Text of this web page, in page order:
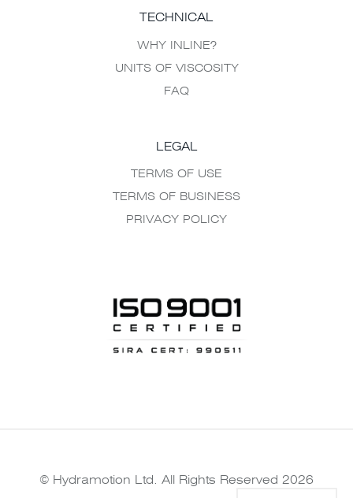
TECHNICAL
WHY INLINE?
UNITS OF VISCOSITY
FAQ
LEGAL
TERMS OF USE
TERMS OF BUSINESS
PRIVACY POLICY
© Hydramotion Ltd. All Rights Reserved 2026